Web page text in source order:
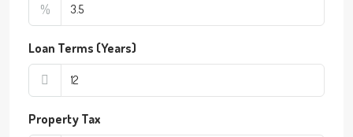
%
Loan Terms (Years)
Property Tax